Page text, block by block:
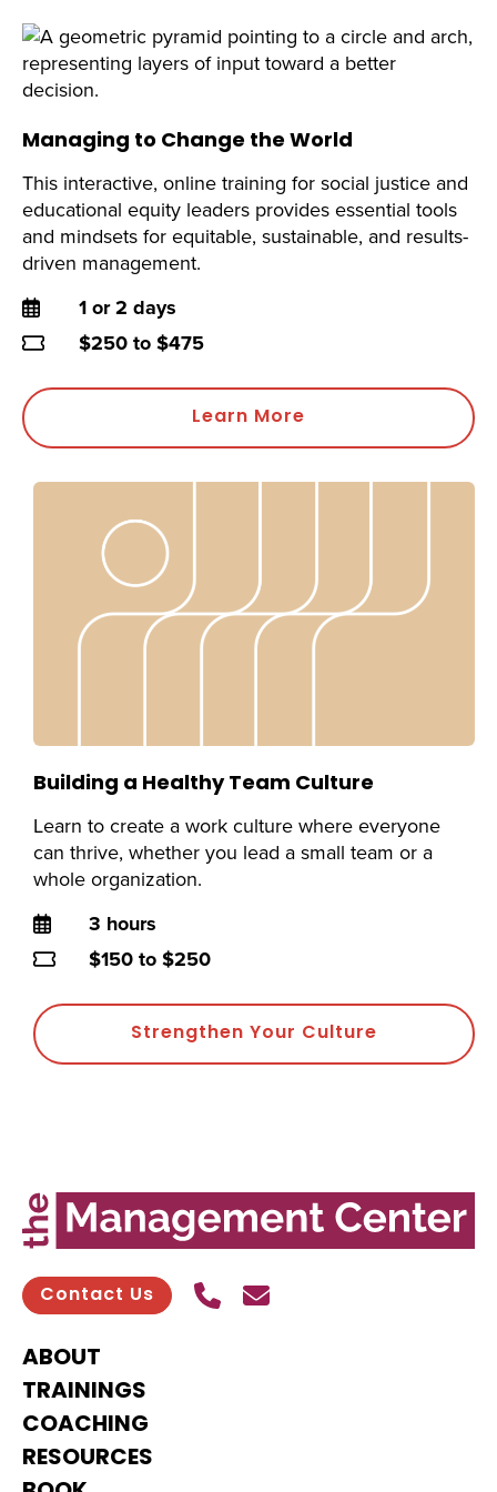
Managing to Change the World
This interactive, online training for social justice and
educational equity leaders provides essential tools
and mindsets for equitable, sustainable, and results-
driven management.
Duration1 or 2 days
Price
$250 to $475
Learn More
Building a Healthy Team Culture
Learn to create a work culture where everyone
can thrive, whether you lead a small team or a
whole organization.
Duration3 hours
Price
$150 to $250
Strengthen Your Culture
Contact Us Call UsSend contact email
ABOUT
TRAININGS
COACHING
RESOURCES